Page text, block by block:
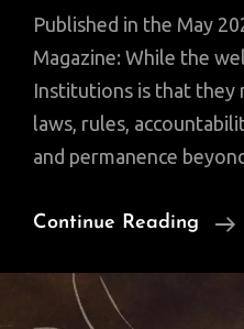
Published in the May
Magazine: While the
Institutions is that they
laws, rules,
and permanence
Continue Reading